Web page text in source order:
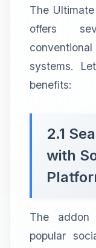
The
offers
systems.
benefits:
2.1
with
The addon
popular